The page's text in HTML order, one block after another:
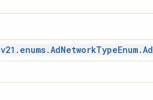
v21 . enums.AdNetworkTypeEnum.Ad